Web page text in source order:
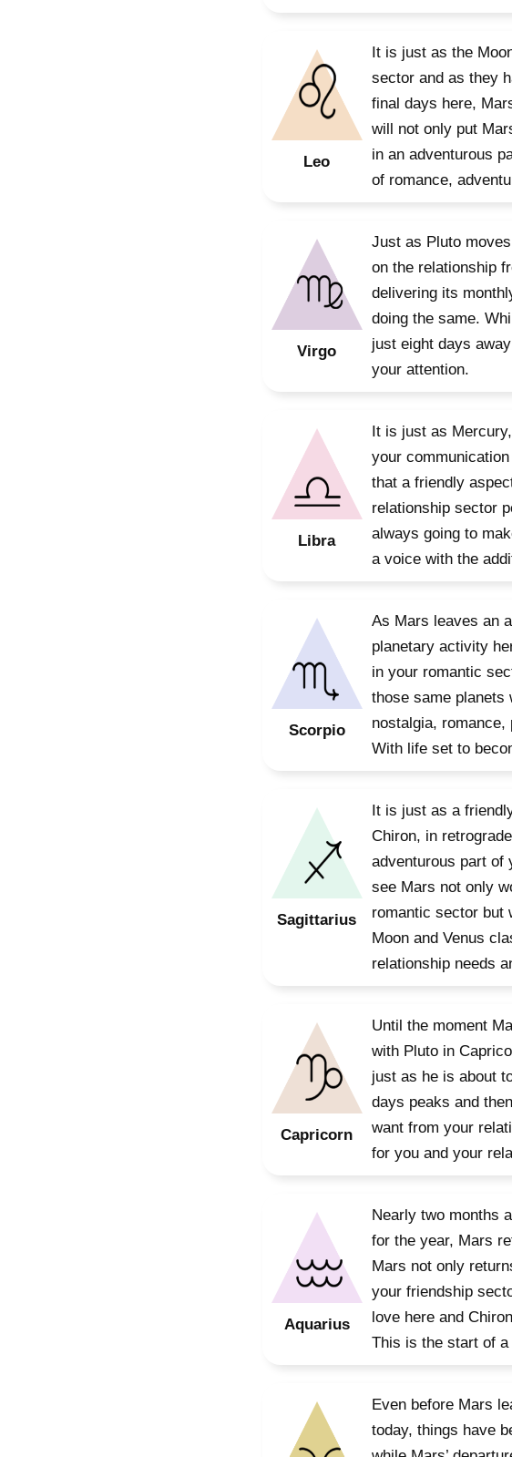
Leo
It is just as the
sector and as they
final days here,
will not only put
in an adventurous
of romance,
Virgo
Just as Pluto
on the relationship
delivering its
doing the same.
just eight days
your attention.
Libra
It is just as
your
that a friendly
relationship sector
always going to
a voice with the
Scorpio
As Mars leaves an
planetary activity
in your romantic
those same planets
nostalgia,
With life set to
Sagittarius
It is just as a
Chiron, in
adventurous part of
see Mars not only
romantic sector but
Moon and Venus
relationship needs
Capricorn
Until the moment
with Pluto in
just as he is about
days peaks and
want from your
for you and your
Aquarius
Nearly two months
for the year, Mars
Mars not only
your friendship
love here and
This is the start of a
Even before Mars
today, things have